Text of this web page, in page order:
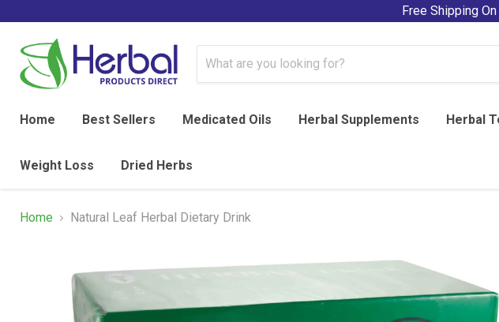
Free Shipping
Home
Best Sellers Medicated Oils Herbal Supplements Herbal
Weight Loss Dried Herbs
Home Natural Leaf Herbal Dietary Drink